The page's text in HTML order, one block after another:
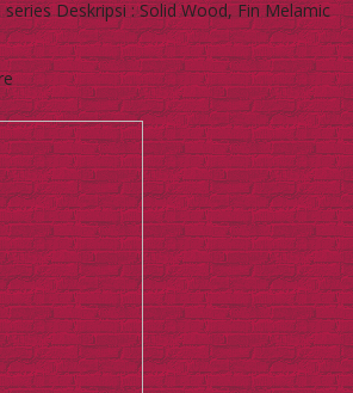
series Deskripsi : Solid Wood, Fin Melamic